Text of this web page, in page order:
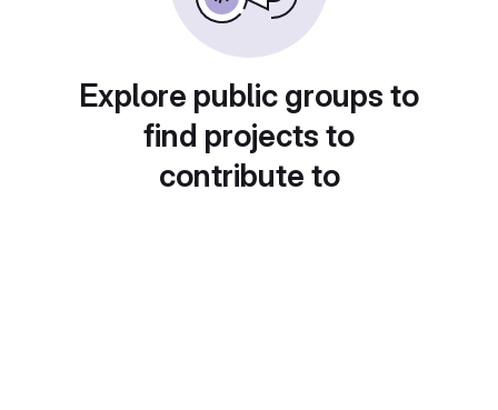
Explore public groups to
find projects to
contribute to